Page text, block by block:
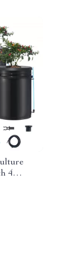
4
Kit